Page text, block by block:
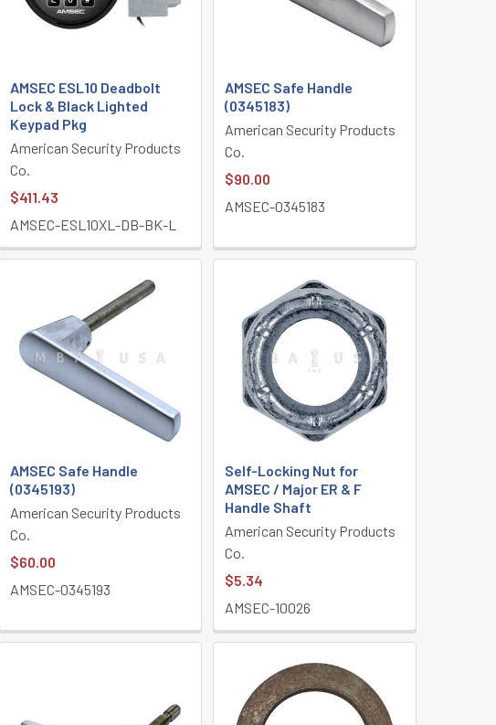
AMSEC ESL10 Deadbolt
Lock & Black Lighted
Keypad Pkg
American Security Products
Co.
$411.43
AMSEC-ESL10XL-DB-BK-L
AMSEC Safe Handle
(0345183)
American Security Products
Co.
$90.00
AMSEC-0345183
AMSEC Safe Handle
(0345193)
American Security Products
Co.
$60.00
AMSEC-0345193
Self-Locking Nut for
AMSEC / Major ER & F
Handle Shaft
American Security Products
Co.
$5.34
AMSEC-10026